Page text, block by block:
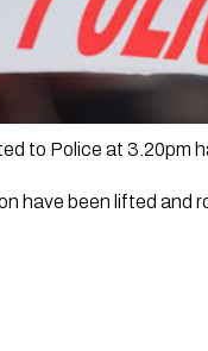
to Police at 3.20pm
have been lifted and